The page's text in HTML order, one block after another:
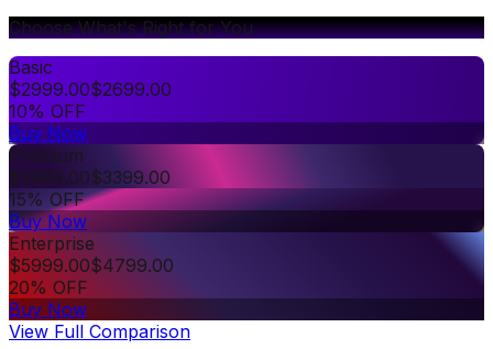
Choose What's Right for You
Basic
$2999.00$2699.00
10% OFF
Buy Now
Premium
$3999.00$3399.00
15% OFF
Buy Now
Enterprise
$5999.00$4799.00
20% OFF
Buy Now
View Full Comparison